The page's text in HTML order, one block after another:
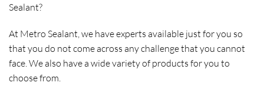
Sealant?
At Metro Sealant, we have experts available just for you so
that you do not come across any challenge that you cannot
face. We also have a wide variety of products for you to
choose from.